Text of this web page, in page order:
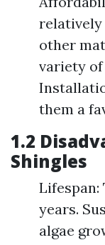
relatively
other
variety of
them a
1.2
Shingles
years.
algae